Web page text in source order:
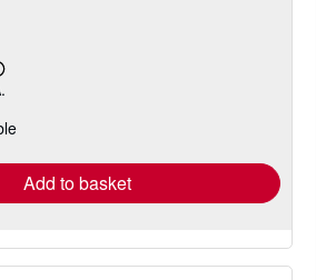
Add to basket